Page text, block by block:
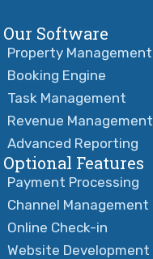
Our Software
Property Management
Booking Engine
Task Management
Revenue Management
Advanced Reporting
Optional Features
Payment Processing
Channel Management
Online Check-in
Website Development